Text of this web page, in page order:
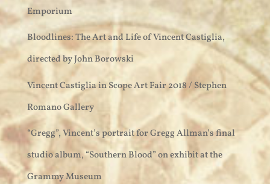
Emporium
Bloodlines: The Art and Life of Vincent Castiglia,
directed by John Borowski
Vincent Castiglia in Scope Art Fair 2018 / Stephen
Romano Gallery
“Gregg”, Vincent’s portrait for Gregg Allman’s final
studio album, “Southern Blood” on exhibit at the
Grammy Museum